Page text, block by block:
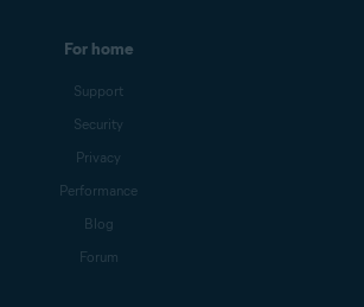
For home
Support
Security
Privacy
Performance
Blog
Forum